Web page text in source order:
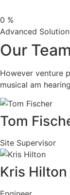
0 %
Advanced Solution
Our
However venture
musical am
Tom
Site Supervisor
Kris Hilton